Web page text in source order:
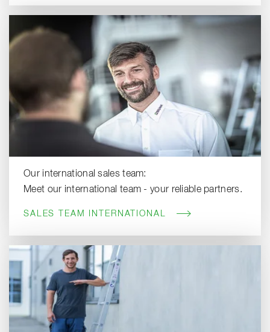
Our international sales team:
Meet our international team - your reliable partners.
SALES TEAM INTERNATIONAL